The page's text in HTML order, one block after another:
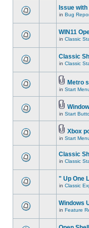
Issue
in Bug
WIN11
in Classic
Classic
in Classic
Metro
in Start
in Start
Xbox
in Start
Classic
in Classic
" Up One
in Classic
Windows
in Feature